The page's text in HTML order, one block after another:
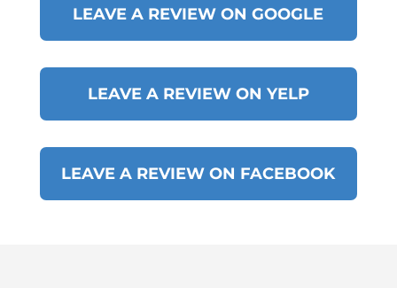
LEAVE A REVIEW ON GOOGLE
LEAVE A REVIEW ON YELP
LEAVE A REVIEW ON FACEBOOK